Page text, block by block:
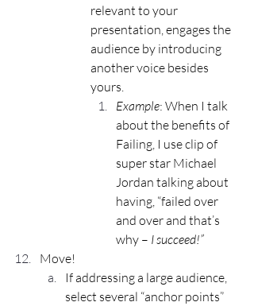
relevant to your
presentation, engages the
audience by introducing
another voice besides
yours.
Example: When I talk
about the benefits of
Failing, I use clip of
super star Michael
Jordan talking about
having, “failed over
and over and that’s
why – I succeed!”
Move!
If addressing a large audience,
select several “anchor points”